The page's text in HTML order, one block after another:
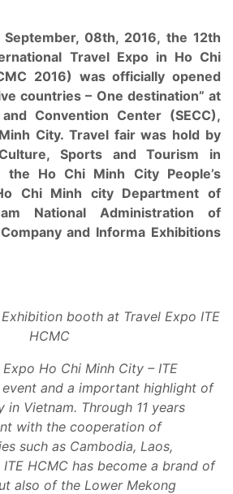
08th, 2016, the 12th
Travel Expo in Ho Chi
2016) was officially opened
countries – One destination” at
Convention Center (SECC),
City. Travel fair was hold by
Sports and Tourism in
the Ho Chi Minh City People’s
Chi Minh city Department of
National Administration of
and Informa Exhibitions
Exhibition booth at Travel Expo ITE
HCMC
Ho Chi Minh City – ITE
event and a important highlight of
in Vietnam. Through 11 years
with the cooperation of
such as Cambodia, Laos,
ITE HCMC has become a brand of
also of the Lower Mekong